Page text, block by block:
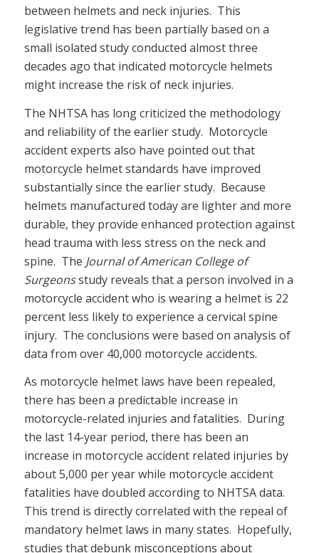
between helmets and neck injuries. This
legislative trend has been partially based on a
small isolated study conducted almost three
decades ago that indicated motorcycle helmets
might increase the risk of neck injuries.
The NHTSA has long criticized the methodology
and reliability of the earlier study. Motorcycle
accident experts also have pointed out that
motorcycle helmet standards have improved
substantially since the earlier study. Because
helmets manufactured today are lighter and more
durable, they provide enhanced protection against
head trauma with less stress on the neck and
spine. The Journal of American College of
Surgeonsstudy reveals that a person involved in a
motorcycle accident who is wearing a helmet is 22
percent less likely to experience a cervical spine
injury. The conclusions were based on analysis of
data from over 40,000 motorcycle accidents.
As motorcycle helmet laws have been repealed,
there has been a predictable increase in
motorcycle-related injuries and fatalities. During
the last 14-year period, there has been an
increase in motorcycle accident related injuries by
about 5,000 per year while motorcycle accident
fatalities have doubled according to NHTSA data.
This trend is directly correlated with the repeal of
mandatory helmet laws in many states. Hopefully,
studies that debunk misconceptions about